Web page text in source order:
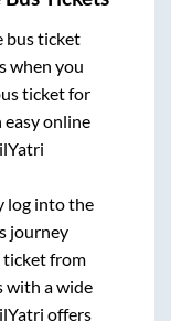
bus ticket
when you
ticket for
easy online
log into the
journey
ticket from
with a wide
offers